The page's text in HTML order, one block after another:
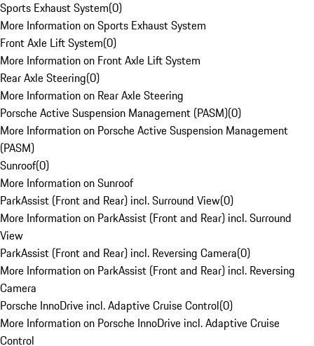
Sports Exhaust System(0)
More Information on Sports Exhaust System
Front Axle Lift System(0)
More Information on Front Axle Lift System
Rear Axle Steering(0)
More Information on Rear Axle Steering
Porsche Active Suspension Management (PASM)(0)
More Information on Porsche Active Suspension Management
(PASM)
Sunroof(0)
More Information on Sunroof
ParkAssist (Front and Rear) incl. Surround View(0)
More Information on ParkAssist (Front and Rear) incl. Surround
View
ParkAssist (Front and Rear) incl. Reversing Camera(0)
More Information on ParkAssist (Front and Rear) incl. Reversing
Camera
Porsche InnoDrive incl. Adaptive Cruise Control(0)
More Information on Porsche InnoDrive incl. Adaptive Cruise
Control